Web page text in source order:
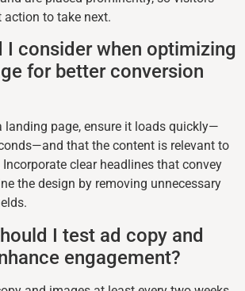
to take next.
I consider when optimizing
for better conversion
landing page, ensure it loads quickly—
that the content is relevant to
Incorporate clear headlines that convey
the design by removing unnecessary
I test ad copy and
engagement?